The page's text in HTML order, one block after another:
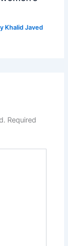
Khalid Javed
Required